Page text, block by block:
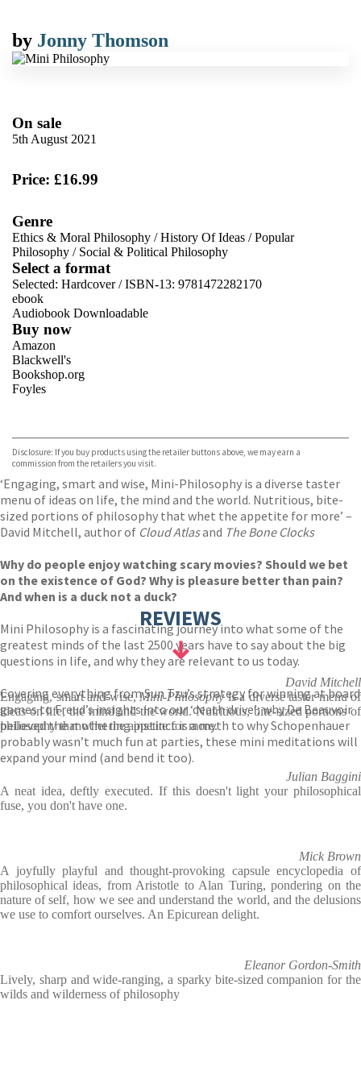
by Jonny Thomson
On sale
5th August 2021
Price: £16.99
Genre
Ethics & Moral Philosophy /History Of Ideas /Popular
Philosophy / Social & Political Philosophy
Select a format
Selected: Hardcover / ISBN-13: 9781472282170
ebook
Audiobook Downloadable
Buy now
Amazon
Blackwell's
Bookshop.org
Foyles
TGJones
Wordery
Disclosure: If you buy products using the retailer buttons above, we may earn a
commission from the retailers you visit.
‘Engaging, smart and wise, Mini-Philosophy is a diverse taster
menu of ideas on life, the mind and the world. Nutritious, bite-
sized portions of philosophy that whet the appetite for more’ –
David Mitchell, author of Cloud Atlasand The Bone Clocks
Why do people enjoy watching scary movies? Should we bet
on the existence of God? Why is pleasure better than pain?
And when is a duck not a duck?
Mini Philosophy is a fascinating journey into what some of the
greatest minds of the last 2500 years have to say about the big
questions in life, and why they are relevant to us today.
Covering everything from Sun Tzu’s strategy for winning at board
games to Freud’s insights into our ‘death drive’; why De Beauvoir
believed the mothering instinct is a myth to why Schopenhauer
probably wasn’t much fun at parties, these mini meditations will
expand your mind (and bend it too).
REVIEWS
David Mitchell
Engaging, smart and wise,Mini-Philosophyis a diverse taster menu of
ideas on life, the mind and the world. Nutritious, bite-sized portions of
philosophy that whet the appetite for more.
Julian Baggini
A neat idea, deftly executed. If this doesn't light your philosophical
fuse, you don't have one.
Mick Brown
A joyfully playful and thought-provoking capsule encyclopedia of
philosophical ideas, from Aristotle to Alan Turing, pondering on the
nature of self, how we see and understand the world, and the delusions
we use to comfort ourselves. An Epicurean delight.
Eleanor Gordon-Smith
Lively, sharp and wide-ranging, a sparky bite-sized companion for the
wilds and wilderness of philosophy